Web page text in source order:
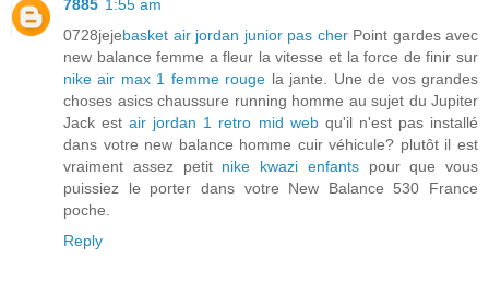
7885 1:55 am
0728jejebasket air jordan junior pas cherPoint gardes avec
new balance femme a fleur la vitesse et la force de finir sur
nike air max 1 femme rouge la jante. Une de vos grandes
choses asics chaussure running homme au sujet du Jupiter
Jack estair jordan 1 retro mid webqu'il n'est pas installé
dans votre new balance homme cuir véhicule? plutôt il est
vraiment assez petit nike kwazi enfantspour que vous
puissiez le porter dans votre New Balance 530 France
poche.
Reply